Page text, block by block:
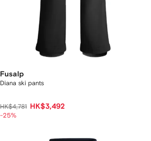
Fusalp
Diana ski pants
HK$4,781 HK$3,492
-25%